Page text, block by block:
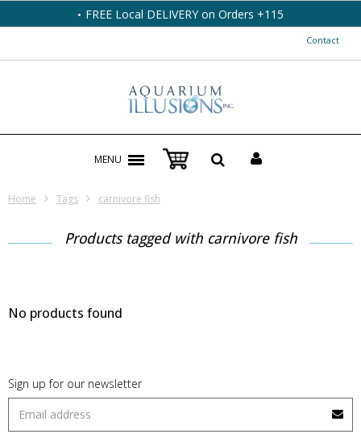
FREE Local DELIVERY on Orders +115
Contact
MENU
Home Tags carnivore fish
Products tagged with carnivore fish
No products found
Sign up for our newsletter